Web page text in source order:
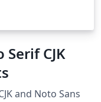
CJK
and Noto Sans